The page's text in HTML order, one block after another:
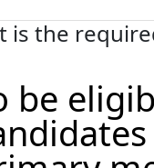
is the
be